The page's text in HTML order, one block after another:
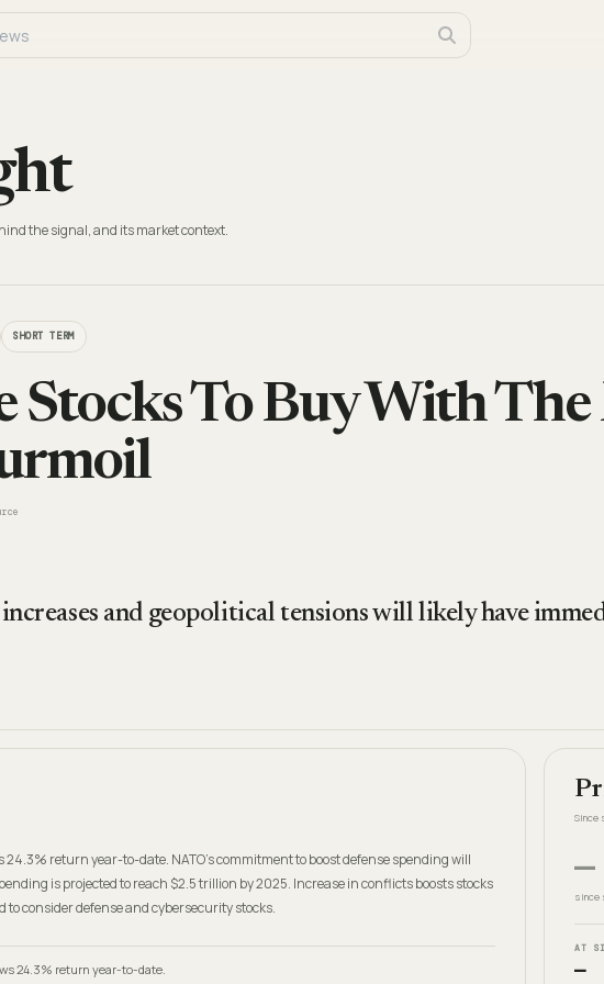
the signal, and its market context.
SHORT TERM
Stocks To Buy With
and geopolitical tensions will likely have
24.3% return year-to-date. NATO's commitment to boost defense spending will
is projected to reach $2.5 trillion by 2025. Increase in conflicts boosts stocks
to consider defense and cybersecurity stocks.
24.3% return year-to-date.
Since
—
since
AT
—